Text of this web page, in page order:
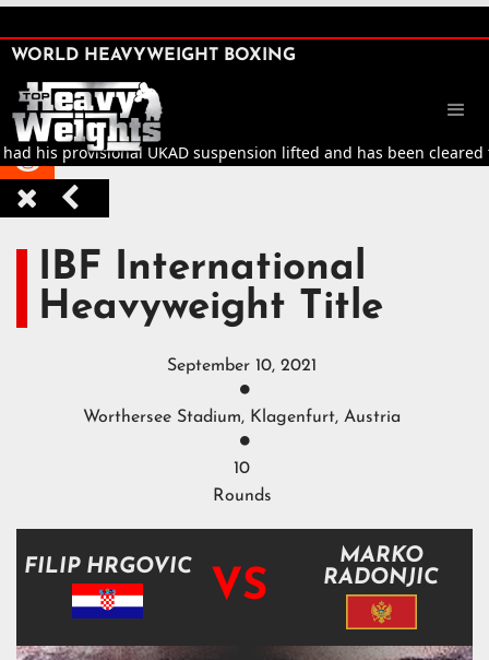






WORLD HEAVYWEIGHT BOXING
his provisional UKAD suspension lifted and has been cleared
IBF International
Heavyweight Title
September 10, 2021

Worthersee Stadium, Klagenfurt, Austria

10
Rounds
FILIP HRGOVIC VS
MARKO
RADONJIC